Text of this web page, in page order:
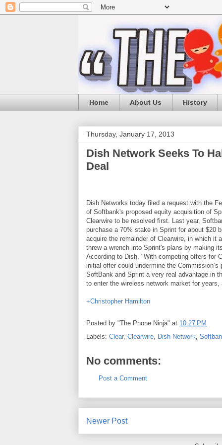
Home About Us History
Thursday, January 17, 2013
Dish Network Seeks To
Deal
Dish Networks today filed a request with the
of Softbank's proposed equity acquisition of
Clearwire to be resolved first. Last year,
purchase a 70% stake in Sprint for about $20
acquire the remainder of Clearwire, in which it
threw a wrench into Sprint's plans by making
According to Dish, "With competing offers for
initial offer could undermine the
SoftBank and Sprint a very real advantage in
to enter the wireless network market for
+Christopher Hamilton
Posted by "The Phone Ninja" at 10:27 PM
Labels: Clear, Clearwire Dish Network
No comments:
Post a Comment
Newer Post